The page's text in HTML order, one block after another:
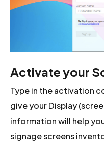
Activate your
Type in the activation
give your Display
information will help
signage screens